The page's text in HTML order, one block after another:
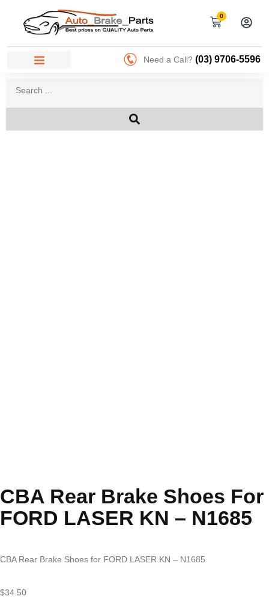
0
Need a Call? (03) 9706-5596
CBA Rear Brake Shoes For
FORD LASER KN – N1685
CBA Rear Brake Shoes for FORD LASER KN – N1685
$34.50